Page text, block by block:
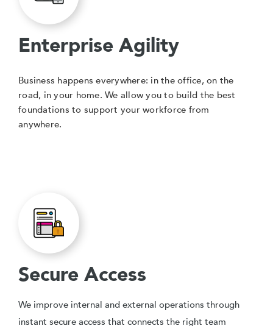
Enterprise Agility
Business happens everywhere: in the office, on the
road, in your home. We allow you to build the best
foundations to support your workforce from
anywhere.
Secure Access
We improve internal and external operations through
instant secure access that connects the right team